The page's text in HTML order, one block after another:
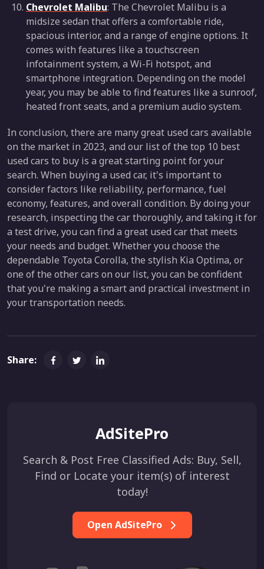
Chevrolet Malibu: The Chevrolet Malibu is a
midsize sedan that offers a comfortable ride,
spacious interior, and a range of engine options. It
comes with features like a touchscreen
infotainment system, a Wi-Fi hotspot, and
smartphone integration. Depending on the model
year, you may be able to find features like a sunroof,
heated front seats, and a premium audio system.
In conclusion, there are many great used cars available
on the market in 2023, and our list of the top 10 best
used cars to buy is a great starting point for your
search. When buying a used car, it's important to
consider factors like reliability, performance, fuel
economy, features, and overall condition. By doing your
research, inspecting the car thoroughly, and taking it for
a test drive, you can find a great used car that meets
your needs and budget. Whether you choose the
dependable Toyota Corolla, the stylish Kia Optima, or
one of the other cars on our list, you can be confident
that you're making a smart and practical investment in
your transportation needs.
Share:
AdSitePro
Search & Post Free Classified Ads: Buy, Sell,
Find or Locate your item(s) of interest
today!
Open AdSitePro